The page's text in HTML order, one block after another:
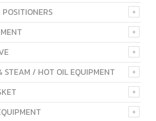
STEAM / HOT OIL EQUIPMENT